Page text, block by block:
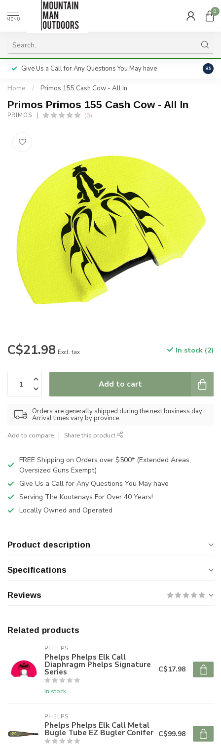
MENU
0
Give Us a Call for Any Questions You May have 8.5
Home / Primos 155 Cash Cow - All In
Primos Primos 155 Cash Cow - All In
PRIMOS (0)
C$21.98 Excl. tax In stock (2)
Add to cart
Orders are generally shipped during the next business day.
Arrival times vary by province.
Add to compare Share this product
FREE Shipping on Orders over $500* (Extended Areas,
Oversized Guns Exempt)
Give Us a Call for Any Questions You May have
Serving The Kootenays For Over 40 Years!
Locally Owned and Operated
Product description
Specifications
Reviews
Related products
PHELPS
Phelps Phelps Elk Call
Diaphragm Phelps Signature
Series
In stock
C$17.98
PHELPS
Phelps Phelps Elk Call Metal
Bugle Tube EZ Bugler Conifer C$99.98